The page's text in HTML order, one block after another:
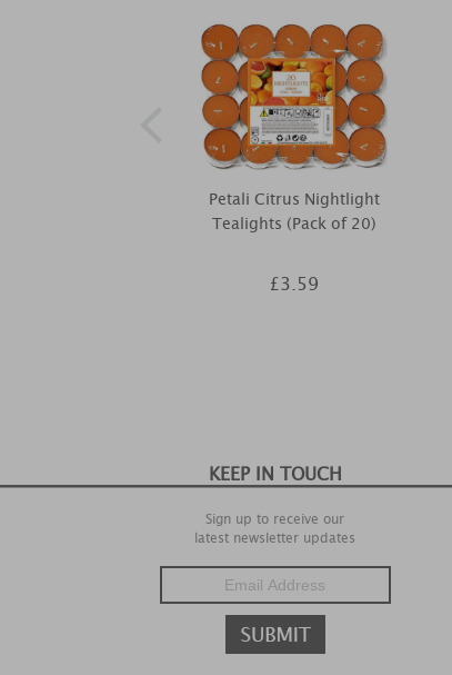
Petali Citrus Nightlight
Tealights (Pack of 20)
£3.59
KEEP IN TOUCH
Sign up to receive our
latest newsletter updates